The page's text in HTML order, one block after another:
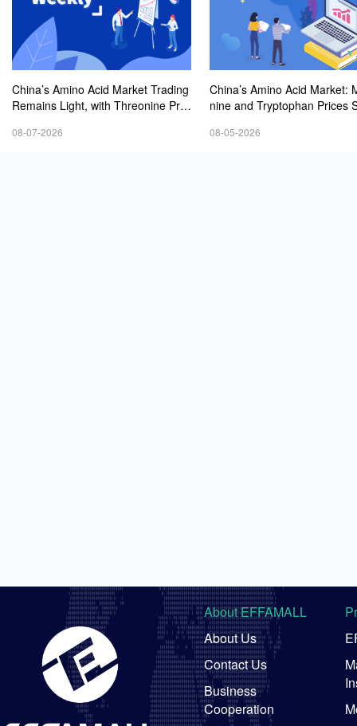
China’s Amino Acid Market Trading
Remains Light, with Threonine Pric
Stabilizing Amid Fluctuations; Euro
08-07-2026
China’s Amino Acid Market:
nine and Tryptophan Prices
Interest and Transactions
08-05-2026
About EFFAMALL
About Us
Contact Us
Business
Cooperation